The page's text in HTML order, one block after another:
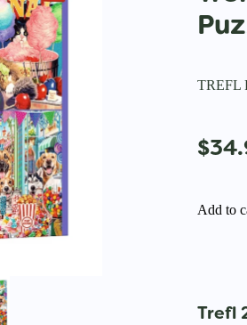
TREFL
Add to
Trefl